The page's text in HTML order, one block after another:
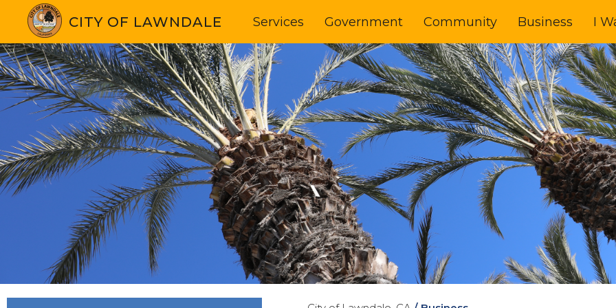
CITY OF LAWNDALE Services Government Community Business I